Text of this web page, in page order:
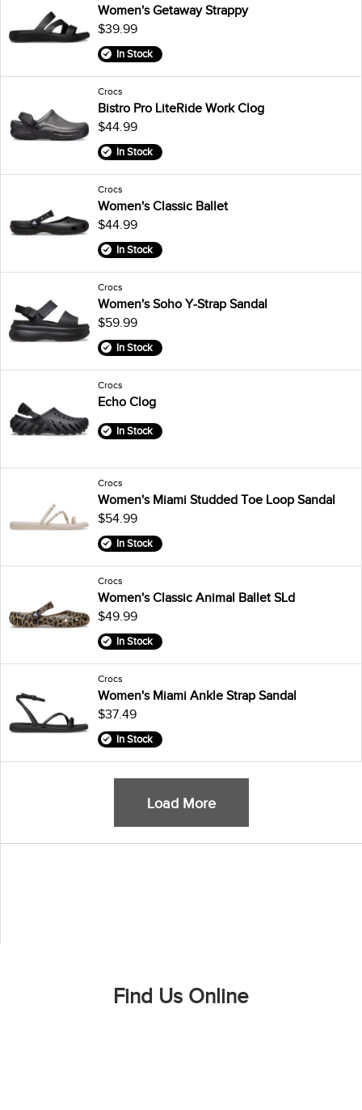
Women's Getaway Strappy
$39.99
In Stock
Crocs
Bistro Pro LiteRide Work Clog
$44.99
In Stock
Crocs
Women's Classic Ballet
$44.99
In Stock
Crocs
Women's Soho Y-Strap Sandal
$59.99
In Stock
Crocs
Echo Clog
In Stock
Crocs
Women's Miami Studded Toe Loop Sandal
$54.99
In Stock
Crocs
Women's Classic Animal Ballet SLd
$49.99
In Stock
Crocs
Women's Miami Ankle Strap Sandal
$37.49
In Stock
Load More
Find Us Online